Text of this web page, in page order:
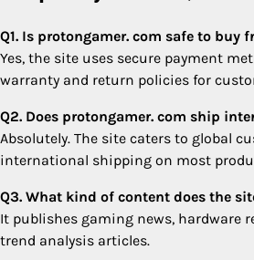
Q1. Is protongamer. com safe to buy
Yes, the site uses secure payment
warranty and return policies for
Q2. Does protongamer. com ship
Absolutely. The site caters to global
international shipping on most
Q3. What kind of content does the
It publishes gaming news, hardware
trend analysis articles.